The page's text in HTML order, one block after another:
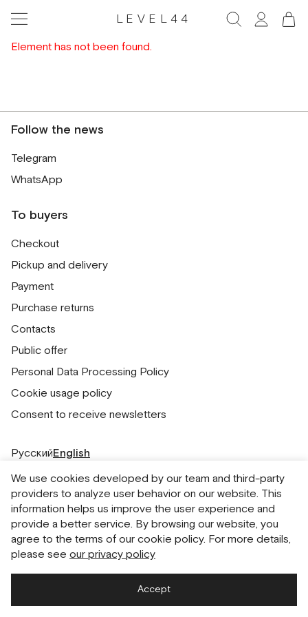
LEVEL44
Element has not been found.
Follow the news
Telegram
WhatsApp
To buyers
Checkout
Pickup and delivery
Payment
Purchase returns
Contacts
Public offer
Personal Data Processing Policy
Cookie usage policy
Consent to receive newsletters
РусскийEnglish
We use cookies developed by our team and third-party
providers to analyze user behavior on our website. This
information helps us improve the user experience and
provide a better service. By browsing our website, you
agree to the terms of our cookie policy. For more details,
please see our privacy policy
Accept